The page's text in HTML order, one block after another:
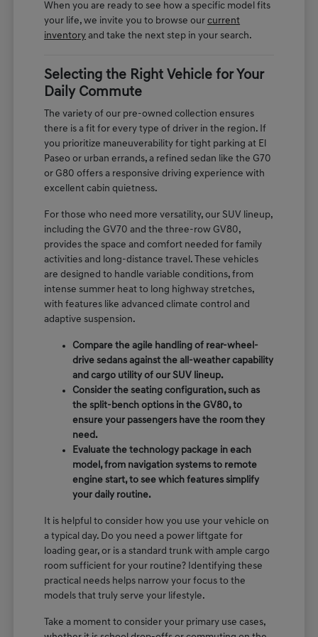
When you are ready to see how a specific model fits
your life, we invite you to browse ourcurrent
inventory and take the next step in your search.
Selecting the Right Vehicle for Your
Daily Commute
The variety of our pre-owned collection ensures
there is a fit for every type of driver in the region. If
you prioritize maneuverability for tight parking at El
Paseo or urban errands, a refined sedan like the G70
or G80 offers a responsive driving experience with
excellent cabin quietness.
For those who need more versatility, our SUV lineup,
including the GV70 and the three-row GV80,
provides the space and comfort needed for family
activities and long-distance travel. These vehicles
are designed to handle variable conditions, from
intense summer heat to long highway stretches,
with features like advanced climate control and
adaptive suspension.
Compare the agile handling of rear-wheel-
drive sedans against the all-weather capability
and cargo utility of our SUV lineup.
Consider the seating configuration, such as
the split-bench options in the GV80, to
ensure your passengers have the room they
need.
Evaluate the technology package in each
model, from navigation systems to remote
engine start, to see which features simplify
your daily routine.
It is helpful to consider how you use your vehicle on
a typical day. Do you need a power liftgate for
loading gear, or is a standard trunk with ample cargo
room sufficient for your routine? Identifying these
practical needs helps narrow your focus to the
models that truly serve your lifestyle.
Take a moment to consider your primary use cases,